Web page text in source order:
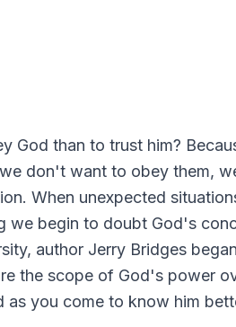
God than to trust him?
don't want to obey them,
When unexpected
we begin to doubt God's
author Jerry Bridges
the scope of God's power
as you come to know him